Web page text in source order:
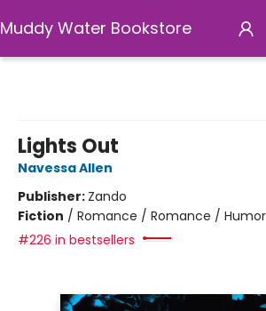
Muddy Water Bookstore
Lights Out
Navessa Allen
Publisher: Zando
Fiction / Romance / Romance /
#226 in bestsellers